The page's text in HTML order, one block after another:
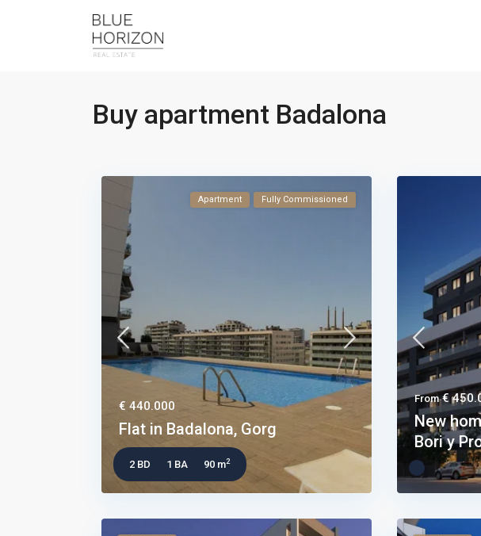
Buy apartment Badalona
Apartment Fully Commissioned
€ 440.000
Flat in Badalona, Gorg
2 BD 1 BA 90 m2
From€
New
Bori y